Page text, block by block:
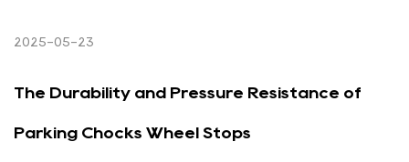
2025-05-23
The Durability and Pressure Resistance of
Parking Chocks Wheel Stops